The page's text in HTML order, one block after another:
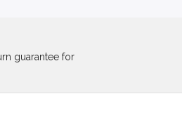
guarantee for